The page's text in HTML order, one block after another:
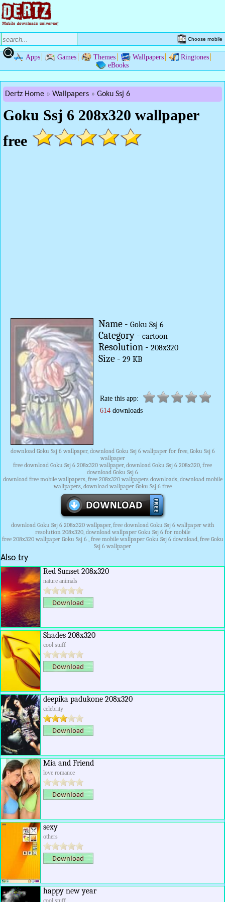
Choose mobile
Apps Games Themes Wallpapers
Ringtones
eBooks
Dertz Home Wallpapers Goku Ssj 6
Goku Ssj 6 208x320 wallpaper
free
Name -Goku Ssj 6
Category -cartoon
Resolution -208x320
Size -29 KB
Rate this app:
614 downloads
download Goku Ssj 6 wallpaper, download Goku Ssj 6 wallpaper for free, Goku Ssj 6
wallpaper
free download Goku Ssj 6 208x320 wallpaper, download Goku Ssj 6 208x320, free
download Goku Ssj 6
download free mobile wallpapers, free 208x320 wallpapers downloads, download mobile
wallpapers, download wallpaper Goku Ssj 6 free
download Goku Ssj 6 208x320 wallpaper, free download Goku Ssj 6 wallpaper with
resolution 208x320, download wallpaper Goku Ssj 6 for mobile
free 208x320 wallpaper Goku Ssj 6 , free mobile wallpaper Goku Ssj 6 download, free Goku
Ssj 6 wallpaper
Also try
Red Sunset 208x320
nature animals
Shades 208x320
cool stuff
deepika padukone 208x320
celebrity
Mia and Friend
love romance
sexy
others
happy new year
cool stuff